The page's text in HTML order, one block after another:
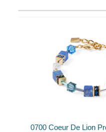
0700 Coeur De Lion